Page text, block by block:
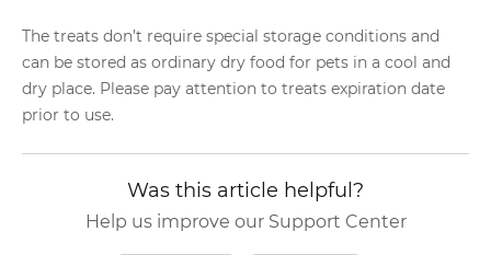
The treats don’t require special storage conditions and
can be stored as ordinary dry food for pets in a cool and
dry place. Please pay attention to treats expiration date
prior to use.
Was this article helpful?
Help us improve our Support Center